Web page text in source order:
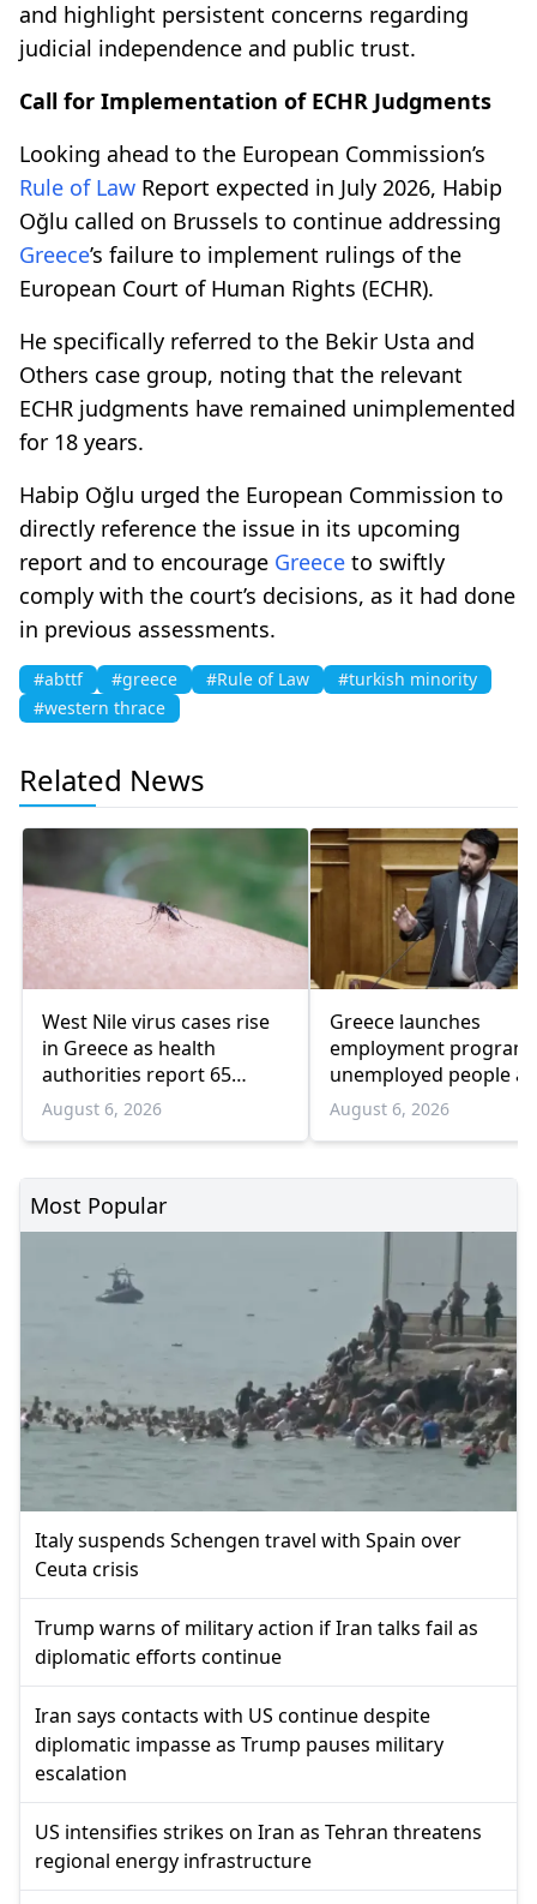
and highlight persistent concerns regarding
judicial independence and public trust.
Call for Implementation of ECHR Judgments
Looking ahead to the European Commission’s
Rule of Law Report expected in July 2026, Habip
Oğlu called on Brussels to continue addressing
Greece’s failure to implement rulings of the
European Court of Human Rights (ECHR).
He specifically referred to the Bekir Usta and
Others case group, noting that the relevant
ECHR judgments have remained unimplemented
for 18 years.
Habip Oğlu urged the European Commission to
directly reference the issue in its upcoming
report and to encourage Greece to swiftly
comply with the court’s decisions, as it had done
in previous assessments.
#abttf #greece #Rule of Law
#turkish minority
#western thrace
Related News
West Nile virus cases rise
in Greece as health
authorities report 65
infections and 6 deaths
August 6, 2026
Greece launches
employment
unemployed people
55 and over
August 6, 2026
Most Popular
Italy suspends Schengen travel with Spain over
Ceuta crisis
Trump warns of military action if Iran talks fail as
diplomatic efforts continue
Iran says contacts with US continue despite
diplomatic impasse as Trump pauses military
escalation
US intensifies strikes on Iran as Tehran threatens
regional energy infrastructure